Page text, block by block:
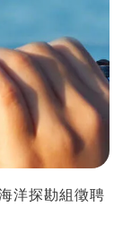
洋探勘組徵聘